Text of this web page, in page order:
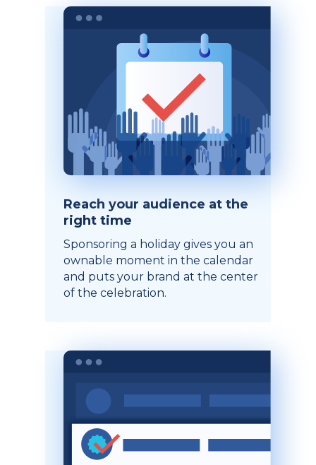
Reach your audience at the
right time
Sponsoring a holiday gives you an
ownable moment in the calendar
and puts your brand at the center
of the celebration.